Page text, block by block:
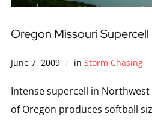
Oregon Missouri Supercell
June 7, 2009 in Storm Chasing
Intense supercell in
of Oregon produces softball